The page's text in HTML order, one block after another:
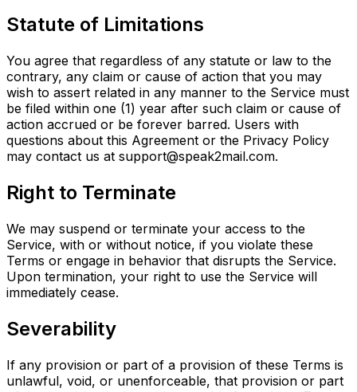
Statute of Limitations
You agree that regardless of any statute or law to the
contrary, any claim or cause of action that you may
wish to assert related in any manner to the Service must
be filed within one (1) year after such claim or cause of
action accrued or be forever barred. Users with
questions about this Agreement or the Privacy Policy
may contact us at support@speak2mail.com.
Right to Terminate
We may suspend or terminate your access to the
Service, with or without notice, if you violate these
Terms or engage in behavior that disrupts the Service.
Upon termination, your right to use the Service will
immediately cease.
Severability
If any provision or part of a provision of these Terms is
unlawful, void, or unenforceable, that provision or part